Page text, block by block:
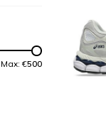
Max: €500